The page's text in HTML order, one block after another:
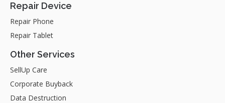
Repair Device
Repair Phone
Repair Tablet
Other Services
SellUp Care
Corporate Buyback
Data Destruction